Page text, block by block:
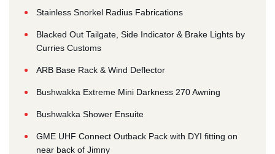
Stainless Snorkel Radius Fabrications
Blacked Out Tailgate, Side Indicator & Brake Lights by
Curries Customs
ARB Base Rack & Wind Deflector
Bushwakka Extreme Mini Darkness 270 Awning
Bushwakka Shower Ensuite
GME UHF Connect Outback Pack with DYI fitting on
near back of Jimny